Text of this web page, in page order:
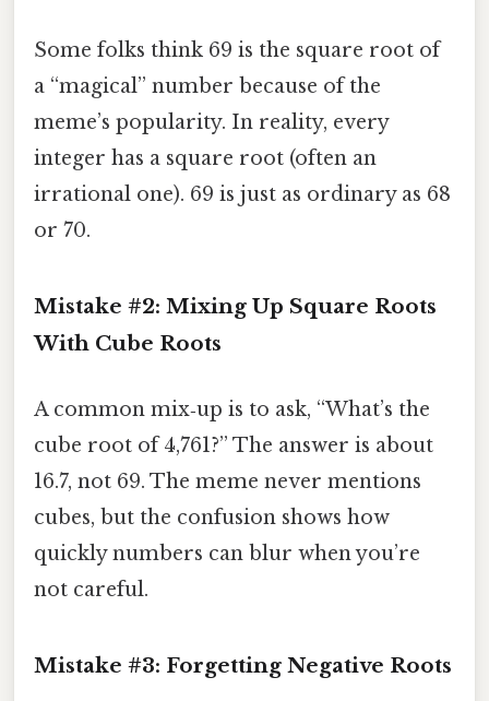
Some folks think 69 is the square root of
a “magical” number because of the
meme’s popularity. In reality, every
integer has a square root (often an
irrational one). 69 is just as ordinary as 68
or 70.
Mistake #2: Mixing Up Square Roots
With Cube Roots
A common mix‑up is to ask, “What’s the
cube root of 4,761?” The answer is about
16.7, not 69. The meme never mentions
cubes, but the confusion shows how
quickly numbers can blur when you’re
not careful.
Mistake #3: Forgetting Negative Roots